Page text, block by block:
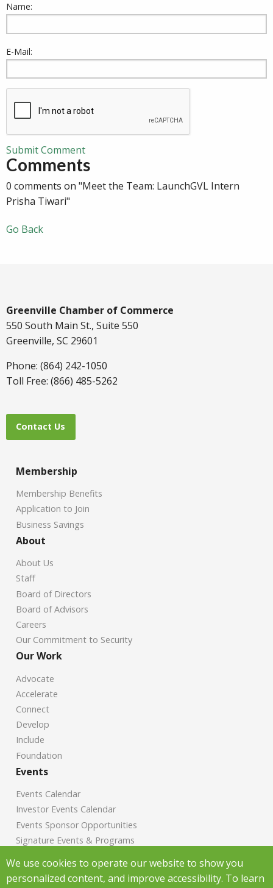
Name:
E-Mail:
Submit Comment
Comments
0 comments on "Meet the Team: LaunchGVL Intern
Prisha Tiwari"
Go Back
Greenville Chamber of Commerce
550 South Main St., Suite 550
Greenville, SC 29601
Phone: (864) 242-1050
Toll Free: (866) 485-5262
Contact Us
Membership
Membership Benefits
Application to Join
Business Savings
About
About Us
Staff
Board of Directors
Board of Advisors
Careers
Our Commitment to Security
Our Work
Advocate
Accelerate
Connect
Develop
Include
Foundation
Events
Events Calendar
Investor Events Calendar
Events Sponsor Opportunities
Signature Events & Programs
Chamber News
We use cookies to operate our website to show you
personalized content, and improve accessibility. To learn